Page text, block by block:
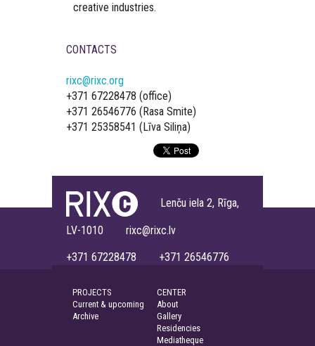
creative industries.
CONTACTS
rixc@rixc.org
+371 67228478 (office)
+371 26546776 (Rasa Smite)
+371 25358541 (Līva Siliņa)
Lenču iela 2, Rīga,
LV-1010 rixc@rixc.lv
+371 67228478 +371 26546776
PROJECTS
Current & upcoming
Archive
CENTER
About
Gallery
Residencies
Mediatheque